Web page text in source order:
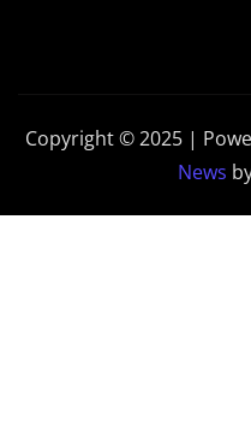
Copyright © 2025 |
News